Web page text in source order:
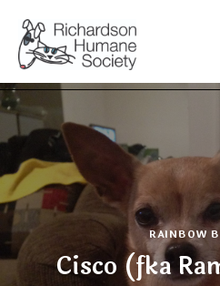
RAINBOW
Cisco (fka